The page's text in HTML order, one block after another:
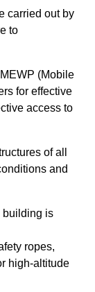
carried out by
to
(Mobile
for effective
access to
of all
and
building is
ropes,
high-altitude